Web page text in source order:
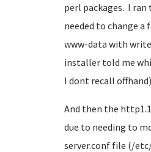
perl packages. I
needed to change a
www-data with
installer told me
I dont recall
And then the
due to needing to
server.conf file (/